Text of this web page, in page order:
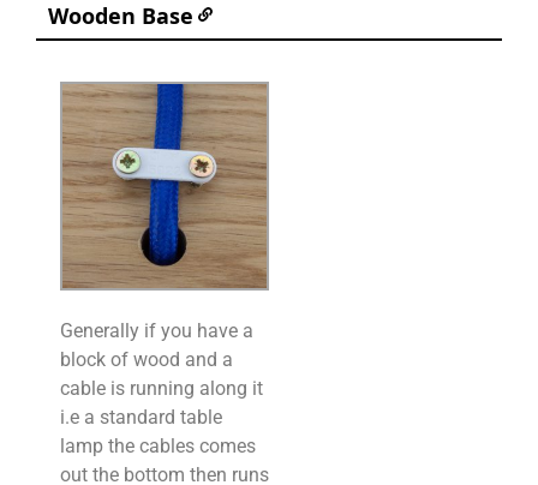
Wooden Base
Generally if you have a
block of wood and a
cable is running along it
i.e a standard table
lamp the cables comes
out the bottom then runs